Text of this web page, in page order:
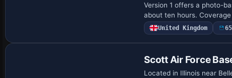
Version 1 offers a photo-
about ten hours.
United Kingdom
Scott Air Force
Located in Illinois near